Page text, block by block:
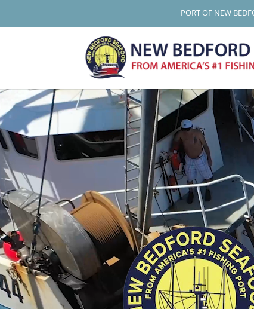
PORT OF NEW
Video
Player